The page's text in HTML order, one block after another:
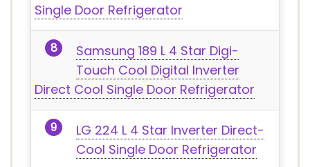
Single Door Refrigerator
Samsung 189 L 4 Star Digi-
Touch Cool Digital Inverter
Direct Cool Single Door Refrigerator
LG 224 L 4 Star Inverter Direct-
Cool Single Door Refrigerator